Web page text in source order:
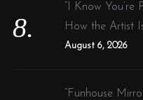
“I Know
How the Artist
August 6, 2026
“Funhouse